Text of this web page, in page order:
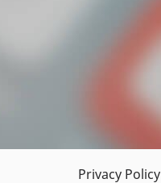
Privacy Policy